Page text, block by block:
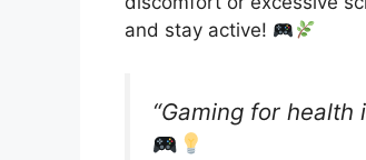
and stay active!
“Gaming for health